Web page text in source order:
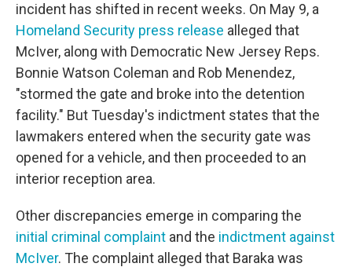
incident has shifted in recent weeks. On May 9, a
Homeland Security press release alleged that
McIver, along with Democratic New Jersey Reps.
Bonnie Watson Coleman and Rob Menendez,
"stormed the gate and broke into the detention
facility." But Tuesday's indictment states that the
lawmakers entered when the security gate was
opened for a vehicle, and then proceeded to an
interior reception area.
Other discrepancies emerge in comparing the
initial criminal complaint and the indictment against
McIver. The complaint alleged that Baraka was